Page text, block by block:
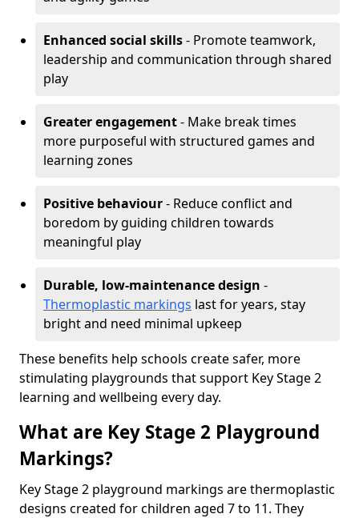
Enhanced social skills- Promote teamwork,
leadership and communication through shared
play
Greater engagement- Make break times
more purposeful with structured games and
learning zones
Positive behaviour- Reduce conflict and
boredom by guiding children towards
meaningful play
Durable, low-maintenance design -
Thermoplastic markings last for years, stay
bright and need minimal upkeep
These benefits help schools create safer, more
stimulating playgrounds that support Key Stage 2
learning and wellbeing every day.
What are Key Stage 2 Playground
Markings?
Key Stage 2 playground markings are thermoplastic
designs created for children aged 7 to 11. They